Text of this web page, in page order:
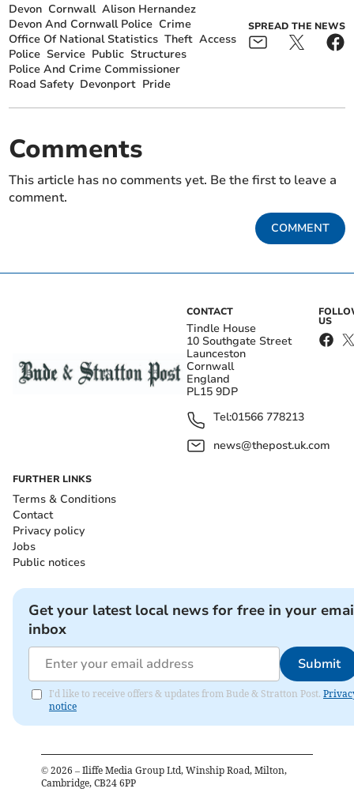
Devon Cornwall Alison Hernandez
Devon And Cornwall Police Crime
Office Of National Statistics Theft Access
Police Service Public Structures
Police And Crime Commissioner
Road Safety Devonport Pride
SPREAD THE NEWS
Comments
This article has no comments yet. Be the first to leave a
comment.
COMMENT
CONTACT
Tindle House
10 Southgate Street
Launceston
Cornwall
England
PL15 9DP
Tel:01566 778213
news@thepost.uk.com
US
FURTHER LINKS
Terms & Conditions
Contact
Privacy policy
Jobs
Public notices
Get your latest local news for free in your
inbox
Submit
I'd like to receive offers & updates from Bude & Stratton Post.
notice
© 2026 – Iliffe Media Group Ltd, Winship Road, Milton,
Cambridge, CB24 6PP